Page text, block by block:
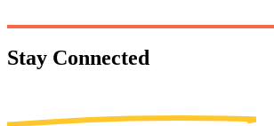
Stay Connected